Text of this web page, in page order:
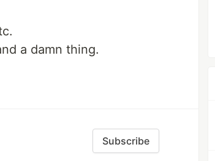
a damn thing.
Subscribe